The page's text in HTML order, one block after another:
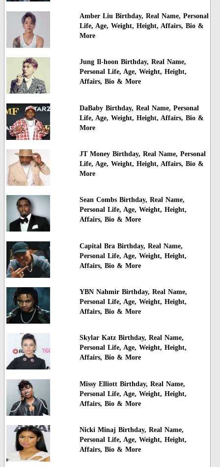
Amber Liu Birthday, Real Name, Personal
Life, Age, Weight, Height, Affairs, Bio &
More
Jung Il-hoon Birthday, Real Name,
Personal Life, Age, Weight, Height,
Affairs, Bio & More
DaBaby Birthday, Real Name, Personal
Life, Age, Weight, Height, Affairs, Bio &
More
JT Money Birthday, Real Name, Personal
Life, Age, Weight, Height, Affairs, Bio &
More
Sean Combs Birthday, Real Name,
Personal Life, Age, Weight, Height,
Affairs, Bio & More
Capital Bra Birthday, Real Name,
Personal Life, Age, Weight, Height,
Affairs, Bio & More
YBN Nahmir Birthday, Real Name,
Personal Life, Age, Weight, Height,
Affairs, Bio & More
Skylar Katz Birthday, Real Name,
Personal Life, Age, Weight, Height,
Affairs, Bio & More
Missy Elliott Birthday, Real Name,
Personal Life, Age, Weight, Height,
Affairs, Bio & More
Nicki Minaj Birthday, Real Name,
Personal Life, Age, Weight, Height,
Affairs, Bio & More